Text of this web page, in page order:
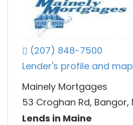
(207) 848-7500
Lender's profile and map
Mainely Mortgages
53 Croghan Rd, Bangor,
Lends in Maine